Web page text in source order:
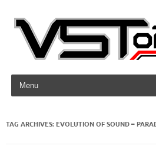
Skip to content
TAG ARCHIVES: EVOLUTION OF SOUND –